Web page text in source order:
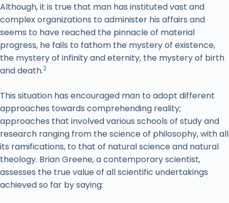
Although, it is true that man has instituted vast and
complex organizations to administer his affairs and
seems to have reached the pinnacle of material
progress, he fails to fathom the mystery of existence,
the mystery of infinity and eternity, the mystery of birth
and death.2
This situation has encouraged man to adopt different
approaches towards comprehending reality;
approaches that involved various schools of study and
research ranging from the science of philosophy, with all
its ramifications, to that of natural science and natural
theology. Brian Greene, a contemporary scientist,
assesses the true value of all scientific undertakings
achieved so far by saying: